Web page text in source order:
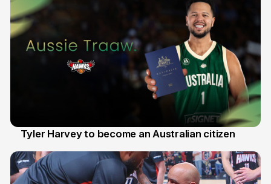
Tyler Harvey to become an Australian citizen